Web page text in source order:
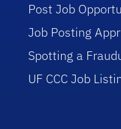
Post Job
Job Posting
Spotting a
UF CCC Job